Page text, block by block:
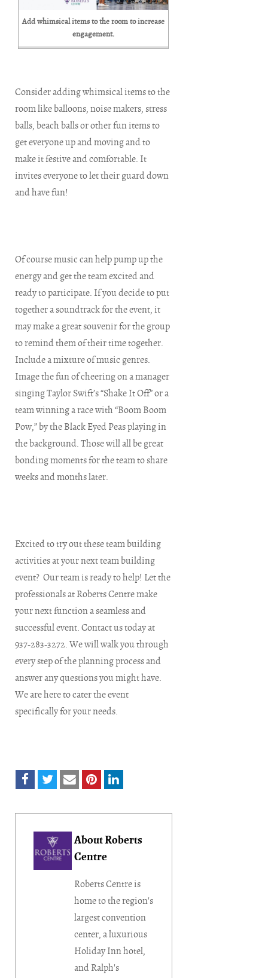
Add whimsical items to the room to increase
engagement.
Consider adding whimsical items to the
room like balloons, noise makers, stress
balls, beach balls or other fun items to
get everyone up and moving and to
make it festive and comfortable. It
invites everyone to let their guard down
and have fun!
Of course music can help pump up the
energy and get the team excited and
ready to participate. If you decide to put
together a soundtrack for the event, it
may make a great souvenir for the group
to remind them of their time together.
Include a mixture of music genres.
Image the fun of cheering on a manager
singing Taylor Swift’s “Shake It Off” or a
team winning a race with “Boom Boom
Pow,” by the Black Eyed Peas playing in
the background. Those will all be great
bonding moments for the team to share
weeks and months later.
Excited to try out these team building
activities at your next team building
event? Our team is ready to help! Let the
professionals at Roberts Centre make
your next function a seamless and
successful event. Contact us today at
937-283-3272. We will walk you through
every step of the planning process and
answer any questions you might have.
We are here to cater the event
specifically for your needs.
About Roberts
Centre
Roberts Centre is
home to the region's
largest convention
center, a luxurious
Holiday Inn hotel,
and Ralph's